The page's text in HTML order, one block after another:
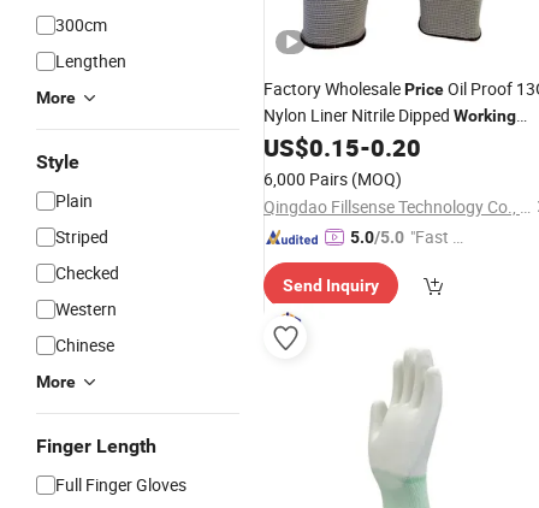
300cm
Lengthen
More
Style
Plain
Striped
Checked
Western
Chinese
More
Finger Length
Full Finger Gloves
Factory WholesalePriceOil Proof
Nylon Liner Nitrile Dipped Working
SafetyGloves
US$0.15-0.20
6,000 Pairs (MOQ)
Qingdao Fillsense Technology Co., Ltd
5.0/5.0 "Fast Di
Send Inquiry